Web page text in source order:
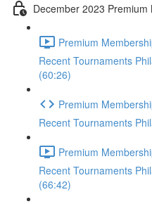
December 2023
Premium
Recent Tournaments
(60:26)
Premium
Recent Tournaments
Premium
Recent Tournaments
(66:42)